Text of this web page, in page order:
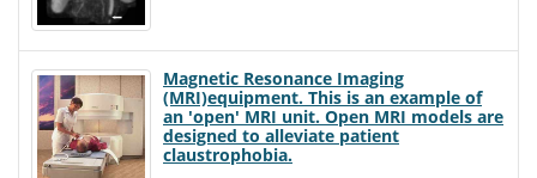
Magnetic Resonance Imaging
(MRI)equipment. This is an example of
an 'open' MRI unit. Open MRI models are
designed to alleviate patient
claustrophobia.